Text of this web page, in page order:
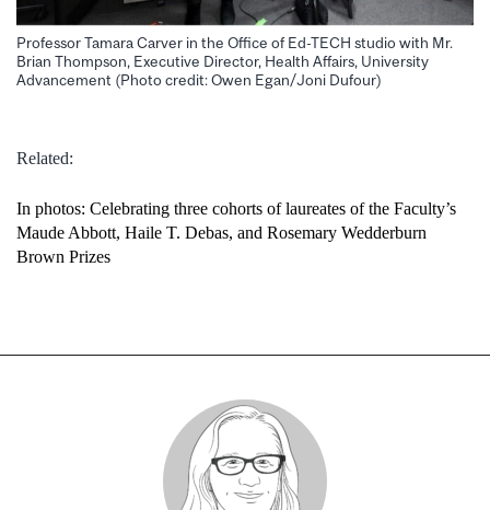
Professor Tamara Carver in the Office of Ed-TECH studio with Mr.
Brian Thompson, Executive Director, Health Affairs, University
Advancement (Photo credit: Owen Egan/Joni Dufour)
Related:
In photos: Celebrating three cohorts of laureates of the Faculty’s
Maude Abbott, Haile T. Debas, and Rosemary Wedderburn
Brown Prizes